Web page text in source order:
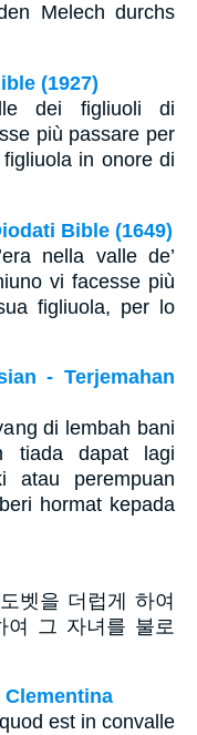
Melech durchs
(1927)
dei figliuoli di
più passare per
in onore di
Bible (1649)
nella valle de’
vi facesse più
figliuola, per lo
- Terjemahan
di lembah bani
tiada dapat lagi
atau perempuan
hormat kepada
벳을 더럽게 하여
여 그 자녀를 불로
Clementina
est in convalle